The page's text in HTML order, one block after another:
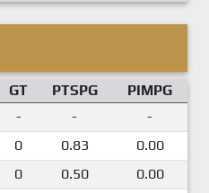
GT PTSPG
PIMPG
- -
-
0 0.83
0.00
0 0.50
0.00